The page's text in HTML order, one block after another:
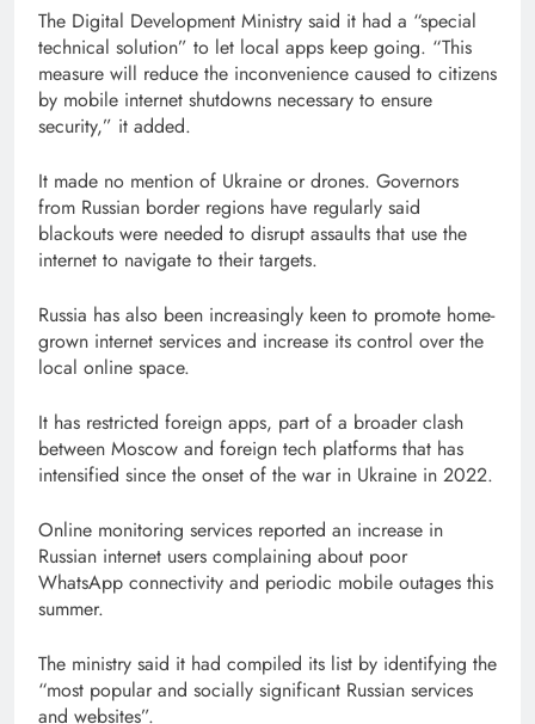
The Digital Development Ministry said it had a “special
technical solution” to let local apps keep going. “This
measure will reduce the inconvenience caused to citizens
by mobile internet shutdowns necessary to ensure
security,” it added.
It made no mention of Ukraine or drones. Governors
from Russian border regions have regularly said
blackouts were needed to disrupt assaults that use the
internet to navigate to their targets.
Russia has also been increasingly keen to promote home-
grown internet services and increase its control over the
local online space.
It has restricted foreign apps, part of a broader clash
between Moscow and foreign tech platforms that has
intensified since the onset of the war in Ukraine in 2022.
Online monitoring services reported an increase in
Russian internet users complaining about poor
WhatsApp connectivity and periodic mobile outages this
summer.
The ministry said it had compiled its list by identifying the
“most popular and socially significant Russian services
and websites”.